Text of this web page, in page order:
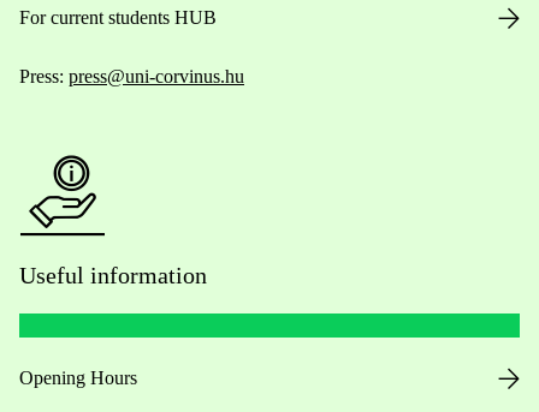
For current students HUB
Press: press@uni-corvinus.hu
Useful information
Opening Hours